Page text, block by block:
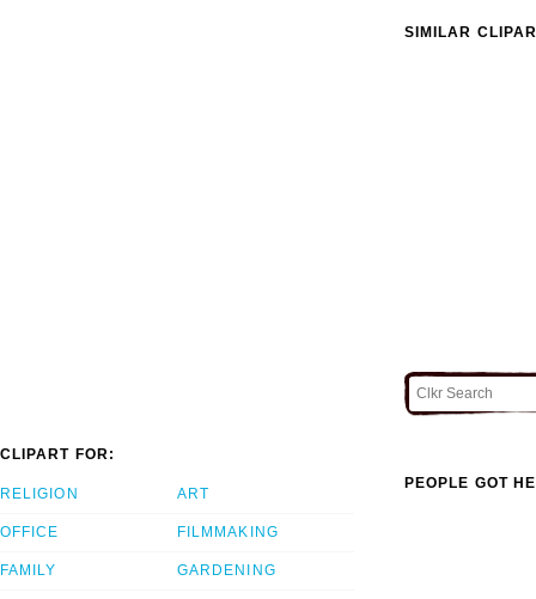
SIMILAR
CLIPART FOR:
RELIGION
OFFICE
FAMILY
ART
FILMMAKING
GARDENING
PEOPLE GOT